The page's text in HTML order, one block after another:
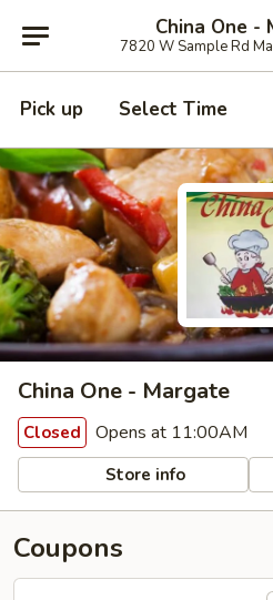
China One -
7820 W Sample Rd
Pick up Select Time
China One - Margate
Closed Opens at 11:00AM
Store info
Coupons